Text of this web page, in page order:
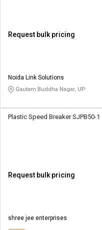
Request bulk pricing
Noida Link Solutions
Gautam Buddha Nagar, UP
Plastic Speed Breaker SJPB50-1
Request bulk pricing
shree jee enterprises